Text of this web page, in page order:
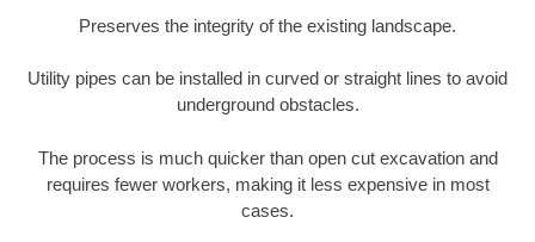
Preserves the integrity of the existing landscape.
Utility pipes can be installed in curved or straight lines to avoid
underground obstacles.
The process is much quicker than open cut excavation and
requires fewer workers, making it less expensive in most
cases.